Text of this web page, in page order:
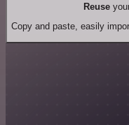
Reuse
Copy and paste, easily